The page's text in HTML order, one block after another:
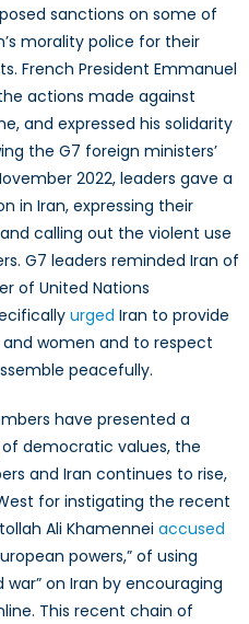
sanctions on some of
morality police for their
French President Emmanuel
actions made against
and expressed his solidarity
the G7 foreign ministers’
2022, leaders gave a
in Iran, expressing their
calling out the violent use
G7 leaders reminded Iran of
of United Nations
urged Iran to provide
women and to respect
peacefully.
have presented a
democratic values, the
and Iran continues to rise,
for instigating the recent
Ali Khamennei accused
powers,” of using
on Iran by encouraging
This recent chain of